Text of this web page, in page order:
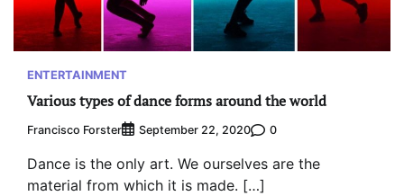
ENTERTAINMENT
Various types of dance forms around the world
Francisco Forster September 22, 2020 0
Dance is the only art. We ourselves are the
material from which it is made. […]